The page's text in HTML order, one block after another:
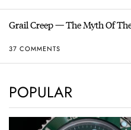
Grail Creep — The Myth Of
37 COMMENTS
POPULAR